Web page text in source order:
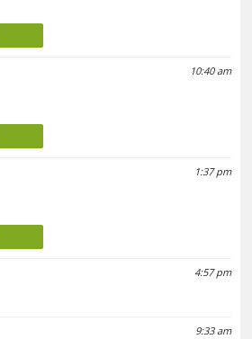
10:40 am
1:37 pm
4:57 pm
9:33 am